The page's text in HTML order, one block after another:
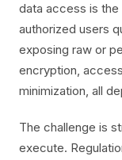
data access is
authorized users
exposing raw or
encryption,
minimization, all
The challenge is
execute.